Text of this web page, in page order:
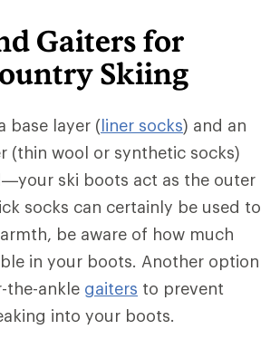
Gaiters for
Skiing
base layer (liner socks) and an
(thin wool or synthetic socks)
ski boots act as the outer
socks can certainly be used to
be aware of how much
in your boots. Another option
the-ankle gaiters to prevent
into your boots.